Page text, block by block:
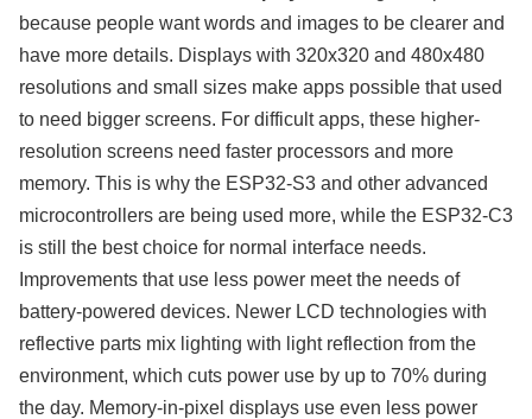
because people want words and images to be clearer and
have more details. Displays with 320x320 and 480x480
resolutions and small sizes make apps possible that used
to need bigger screens. For difficult apps, these higher-
resolution screens need faster processors and more
memory. This is why the ESP32-S3 and other advanced
microcontrollers are being used more, while the ESP32-C3
is still the best choice for normal interface needs.
Improvements that use less power meet the needs of
battery-powered devices. Newer LCD technologies with
reflective parts mix lighting with light reflection from the
environment, which cuts power use by up to 70% during
the day. Memory-in-pixel displays use even less power